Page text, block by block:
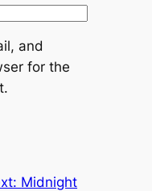
and
for the
Midnight